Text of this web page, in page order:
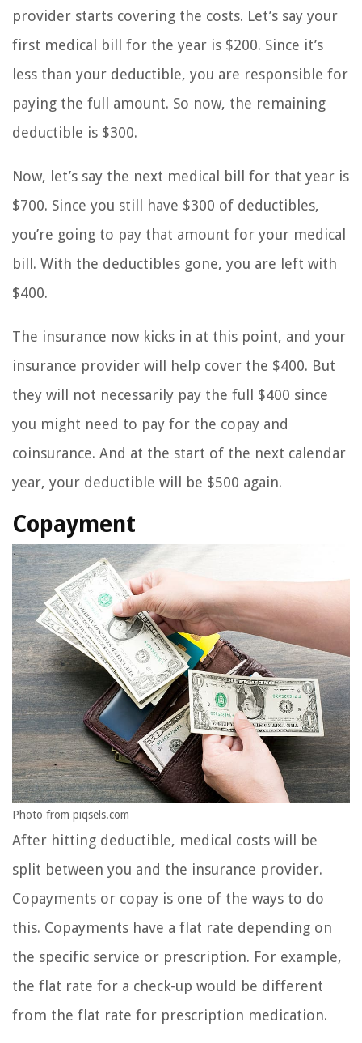
provider starts covering the costs. Let’s say your
first medical bill for the year is $200. Since it’s
less than your deductible, you are responsible for
paying the full amount. So now, the remaining
deductible is $300.
Now, let’s say the next medical bill for that year is
$700. Since you still have $300 of deductibles,
you’re going to pay that amount for your medical
bill. With the deductibles gone, you are left with
$400.
The insurance now kicks in at this point, and your
insurance provider will help cover the $400. But
they will not necessarily pay the full $400 since
you might need to pay for the copay and
coinsurance. And at the start of the next calendar
year, your deductible will be $500 again.
Copayment
Photo from piqsels.com
After hitting deductible, medical costs will be
split between you and the insurance provider.
Copayments or copay is one of the ways to do
this. Copayments have a flat rate depending on
the specific service or prescription. For example,
the flat rate for a check-up would be different
from the flat rate for prescription medication.